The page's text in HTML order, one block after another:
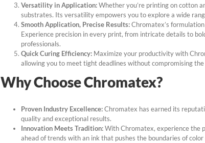
Versatility in Application:Whether you’re printing on cotton
substrates. Its versatility empowers you to explore a wide
Smooth Application, Precise Results:Chromatex’s
Experience precision in every print, from intricate details to
professionals.
Quick Curing Efficiency: Maximize your productivity with
allowing you to meet tight deadlines without compromising
Why Choose Chromatex?
Proven Industry Excellence:Chromatex has earned its
quality and exceptional results.
Innovation Meets Tradition:With Chromatex, experience the
ahead of trends with an ink that pushes the boundaries of color